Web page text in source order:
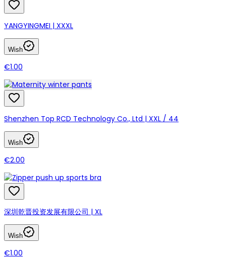
YANGYINGMEI | XXXL
Wish
€1.00
Shenzhen Top RCD Technology Co., Ltd | XXL / 44
Wish
€2.00
深圳乾晋投资发展有限公司 | XL
Wish
€1.00